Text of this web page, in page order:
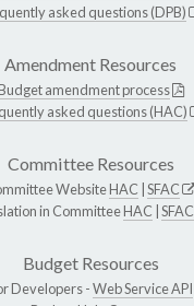
asked questions (DPB)
Amendment Resources
amendment process
asked questions (HAC)
Committee Resources
WebsiteHAC SFAC
in CommitteeHAC SFAC
Budget Resources
Developers -Web Service API